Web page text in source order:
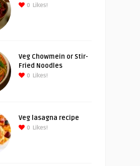
0 Likes!
Veg Chowmein or Stir-
Fried Noodles
0 Likes!
Veg lasagna recipe
0 Likes!